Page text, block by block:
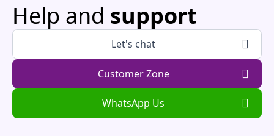
Help and support
Let's chat
Customer Zone
WhatsApp Us